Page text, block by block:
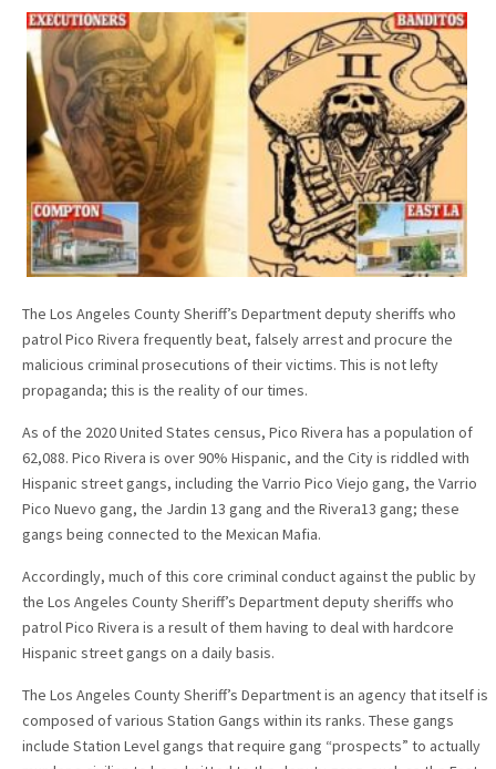
The Los Angeles County Sheriff’s Department deputy sheriffs who
patrol Pico Rivera frequently beat, falsely arrest and procure the
malicious criminal prosecutions of their victims. This is not lefty
propaganda; this is the reality of our times.
As of the 2020 United States census, Pico Rivera has a population of
62,088. Pico Rivera is over 90% Hispanic, and the City is riddled with
Hispanic street gangs, including the Varrio Pico Viejo gang, the Varrio
Pico Nuevo gang, the Jardin 13 gang and the Rivera13 gang; these
gangs being connected to the Mexican Mafia.
Accordingly, much of this core criminal conduct against the public by
the Los Angeles County Sheriff’s Department deputy sheriffs who
patrol Pico Rivera is a result of them having to deal with hardcore
Hispanic street gangs on a daily basis.
The Los Angeles County Sheriff’s Department is an agency that itself is
composed of various Station Gangs within its ranks. These gangs
include Station Level gangs that require gang “prospects” to actually